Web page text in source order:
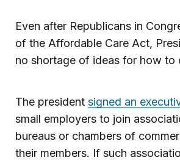
Even after Republicans in
of the Affordable Care Act,
no shortage of ideas for how to
The president signed an
small employers to join
bureaus or chambers of
their members. If such